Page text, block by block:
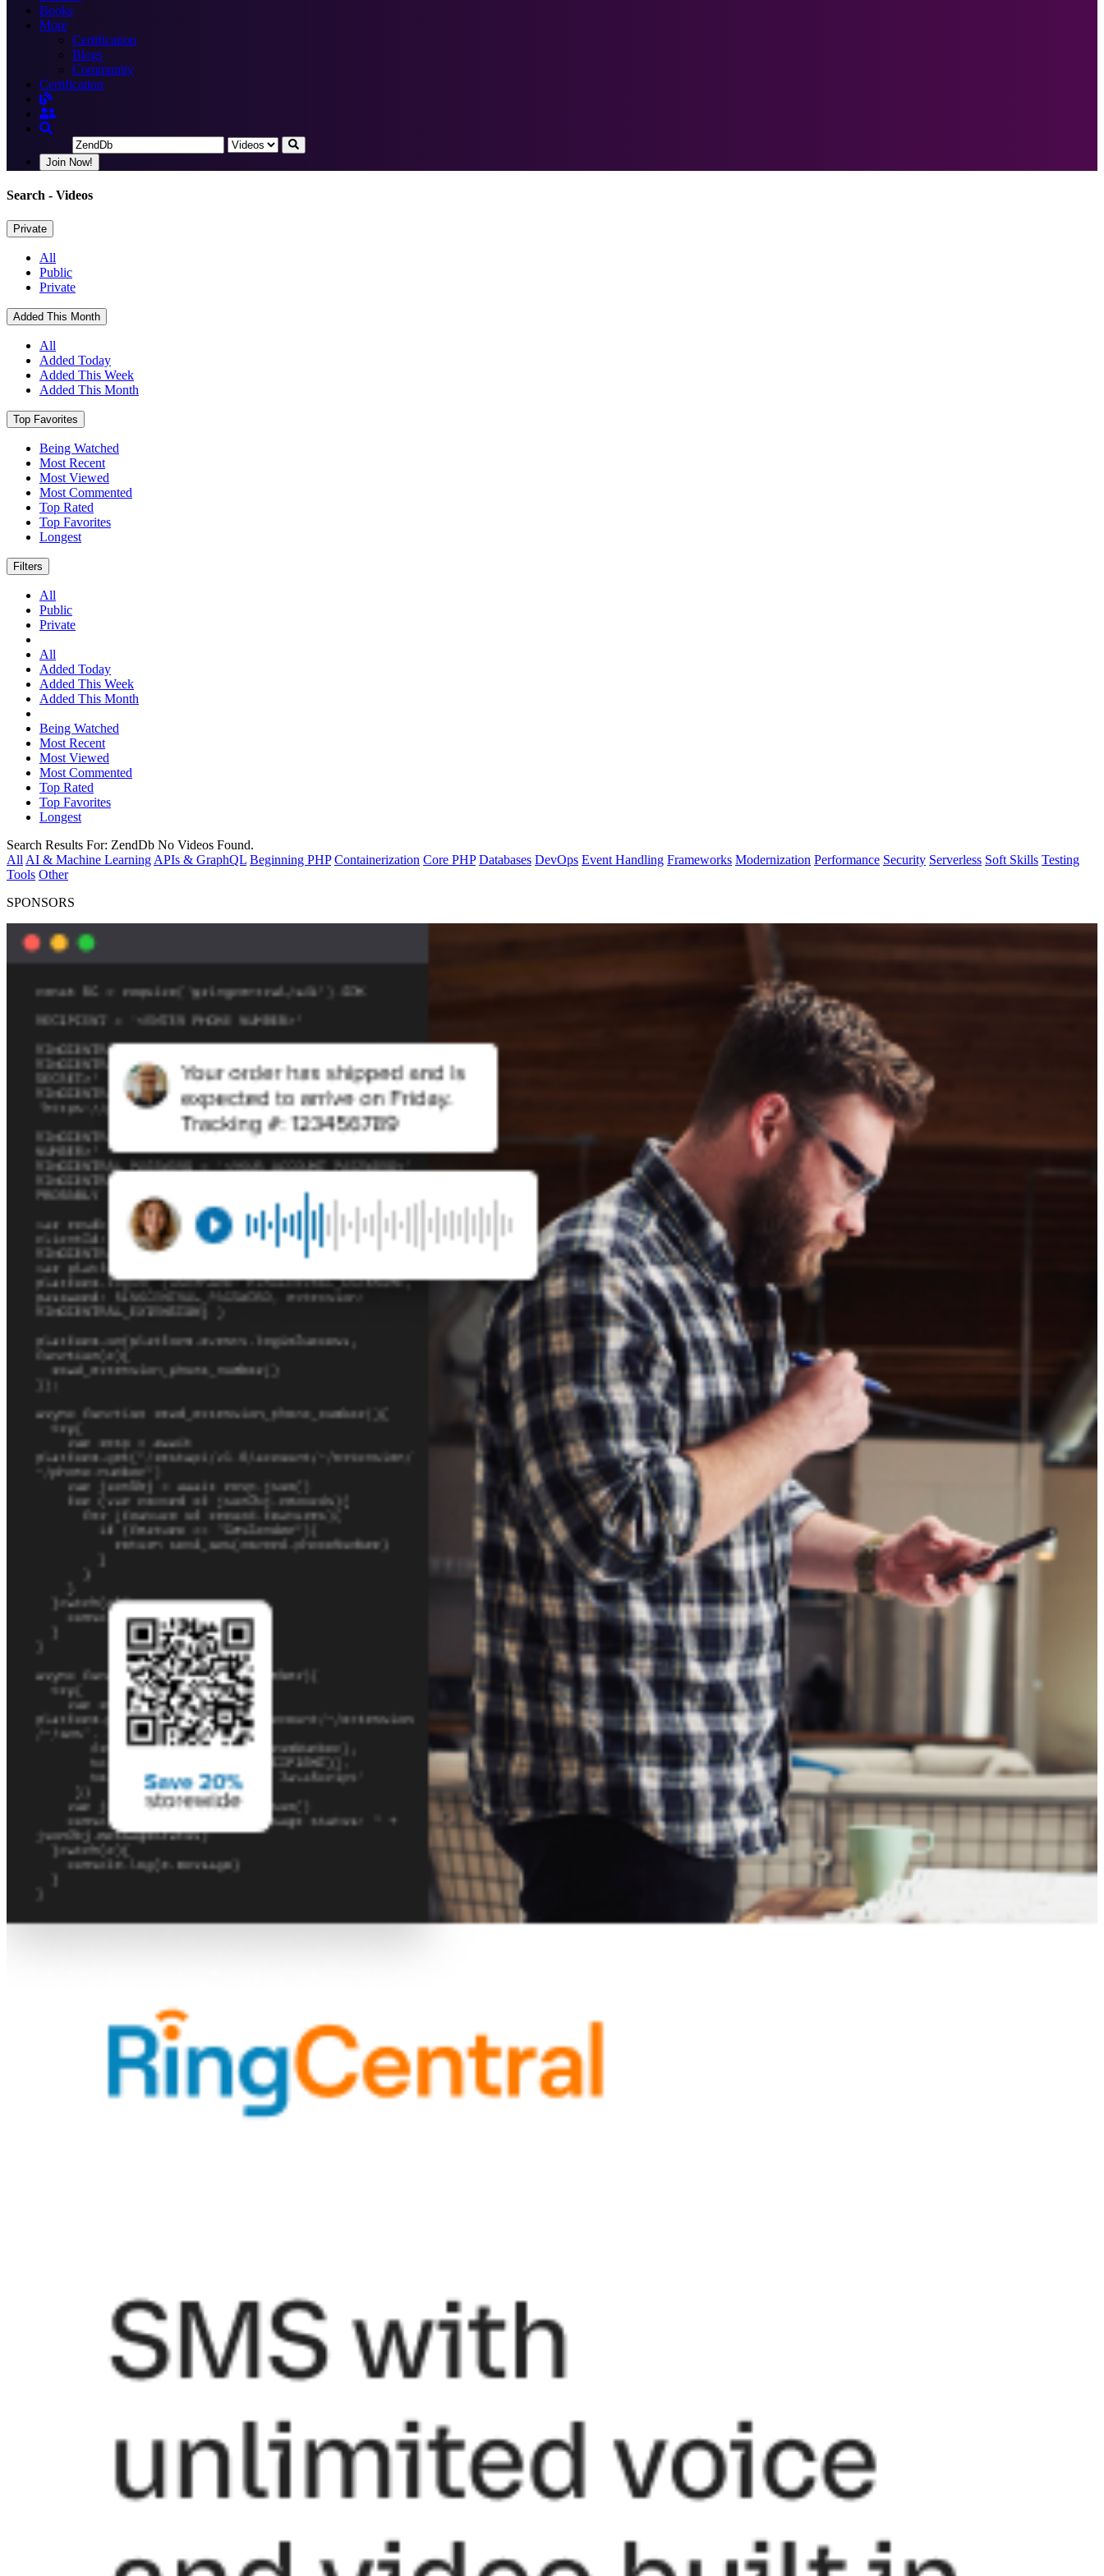
Books
More
Certification
Blogs
Community
Certification
Join Now!
Search - Videos
Private
All
Public
Private
Added This Month
All
Added Today
Added This Week
Added This Month
Top Favorites
Being Watched
Most Recent
Most Viewed
Most Commented
Top Rated
Top Favorites
Longest
Filters
All
Public
Private
All
Added Today
Added This Week
Added This Month
Being Watched
Most Recent
Most Viewed
Most Commented
Top Rated
Top Favorites
Longest
Search Results For: ZendDb No Videos Found.
All AI & Machine Learning APIs & GraphQL Beginning PHP Containerization Core PHP Databases DevOps Event Handling Frameworks Modernization Performance Security Serverless Soft Skills Testing
Tools Other
SPONSORS